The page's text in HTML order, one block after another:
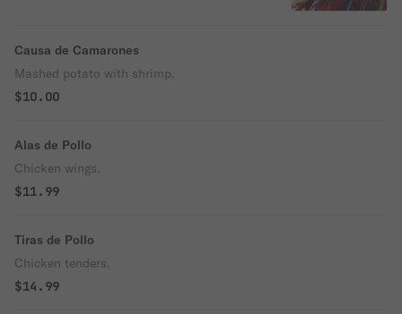
Causa de Camarones
Mashed potato with shrimp.
$10.00
Alas de Pollo
Chicken wings.
$11.99
Tiras de Pollo
Chicken tenders.
$14.99